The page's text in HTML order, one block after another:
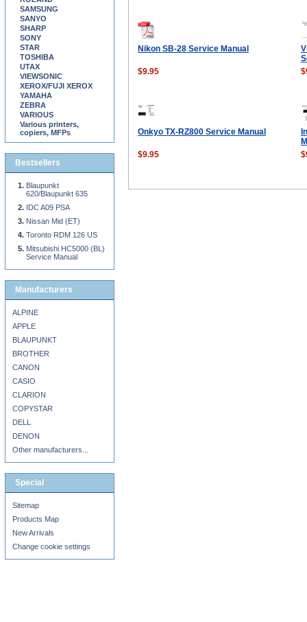
Nikon SB-28 Service Manual
$9.95
Onkyo TX-RZ800 Service Manual
$9.95
SAMSUNG
SANYO
SHARP
SONY
STAR
TOSHIBA
UTAX
VIEWSONIC
XEROX/FUJI XEROX
YAMAHA
ZEBRA
VARIOUS
Various printers,
copiers, MFPs
Bestsellers
Blaupunkt
620/Blaupunkt 635
IDC A09 PSA
Nissan Mid (ET)
Toronto RDM 126 US
Mitsubishi HC5000 (BL)
Service Manual
Manufacturers
ALPINE
APPLE
BLAUPUNKT
BROTHER
CANON
CASIO
CLARION
COPYSTAR
DELL
DENON
Other manufacturers...
Special
Sitemap
Products Map
New Arrivals
Change cookie settings